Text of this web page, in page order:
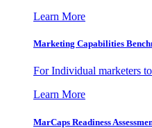
Learn More
Marketing Capabilities
For Individual marketers
Learn More
MarCaps Readiness